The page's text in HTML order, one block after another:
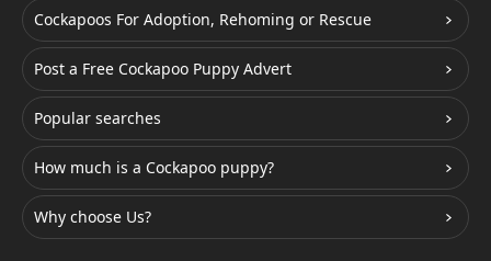
Cockapoos For Adoption, Rehoming or Rescue
Post a Free Cockapoo Puppy Advert
Popular searches
How much is a Cockapoo puppy?
Why choose Us?